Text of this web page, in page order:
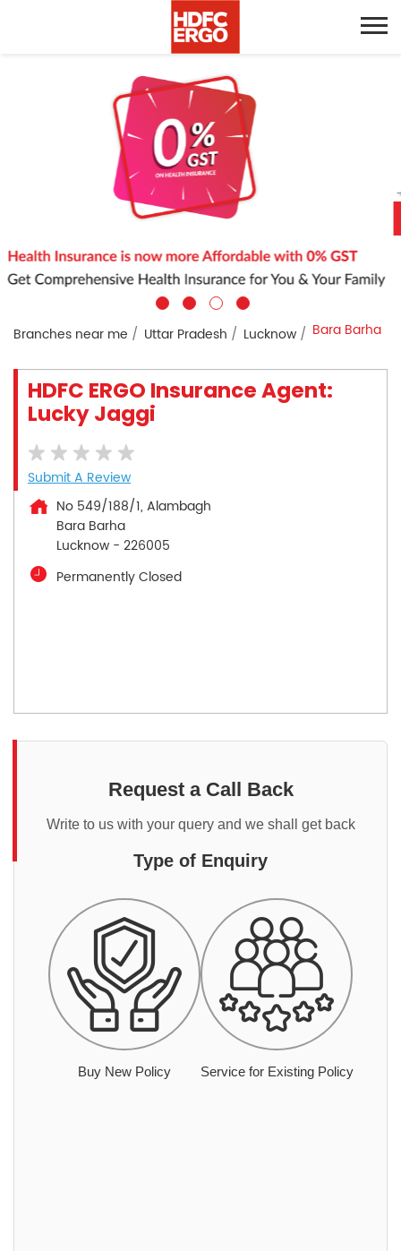
Branches near me Uttar Pradesh Lucknow Bara Barha
HDFC ERGO Insurance Agent:
Lucky Jaggi
Submit A Review
No 549/188/1, Alambagh
Bara Barha
Lucknow - 226005
Permanently Closed
Request a Call Back
Write to us with your query and we shall get back
Type of Enquiry
Buy New Policy Service for Existing Policy